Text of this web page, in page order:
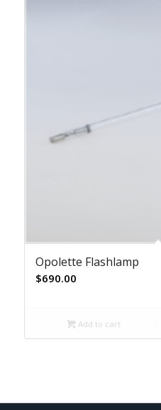
Opolette Flashlamp
$690.00
Add to cart